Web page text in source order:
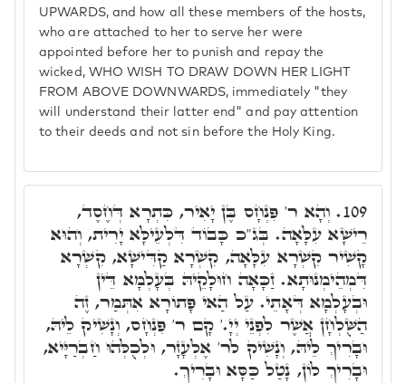
UPWARDS, and how all these members of the hosts,
who are attached to her to serve her were
appointed before her to punish and repay the
wicked, WHO WISH TO DRAW DOWN HER LIGHT
FROM ABOVE DOWNWARDS, immediately "they
will understand their latter end" and pay attention
to their deeds and not sin before the Holy King.
109. וְהָא ר' פִּנְחָס בֶּן יָאִיר, כִּתְרָא דְּחֶסֶד,
רֵישָׁא עִלָּאָה. בְּג"כ כָּבוֹד דִּלְעֵילָּא יָרִית, וְהוּא
קָשִׁיר קִשְׁרָא עִלָּאָה, קִשְׁרָא קַדִּישָׁא, קִשְׁרָא
דִּמְהֵימְנוּתָא. זַכָּאָה חוּלָקֵיהּ בְּעָלְמָא דֵּין
וּבְעָלְמָא דְּאָתֵי. עַל הַאי פָּתוֹרָא אִתְּמַר, זֶה
הַשֻּׁלְחָן אֲשֶׁר לִפְנֵי יְיָ.' קָם ר' פִּנְחָס, וְנָשִׁיק לֵיהּ,
וּבָרִיךְ לֵיהּ, וְנָשִׁיק לר' אֶלְעָזָר, וּלְכֻלְּהוּ חַבְרַיָּיא,
וּבָרִיךְ לוֹן, נָטַל כַּסָּא וּבָרִיךְ.